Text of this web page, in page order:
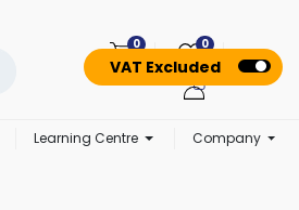
VAT Excluded
0 0
Learning Centre Company